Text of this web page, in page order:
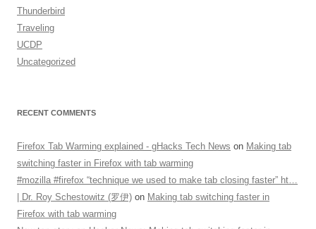
Thunderbird
Traveling
UCDP
Uncategorized
RECENT COMMENTS
Firefox Tab Warming explained - gHacks Tech News on Making tab
switching faster in Firefox with tab warming
#mozilla #firefox “technique we used to make tab closing faster” ht…
| Dr. Roy Schestowitz (罗伊) on Making tab switching faster in
Firefox with tab warming